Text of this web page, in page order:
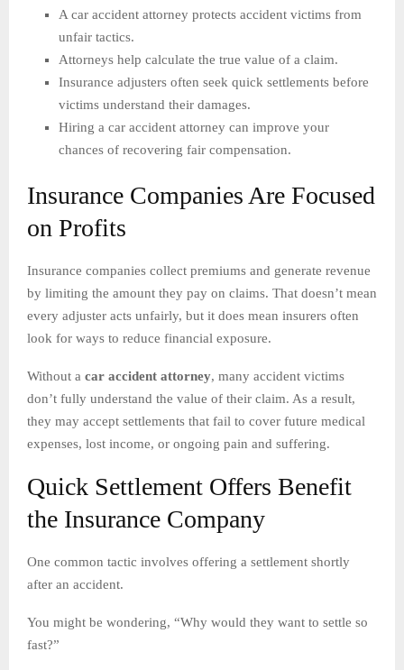
A car accident attorney protects accident victims from
unfair tactics.
Attorneys help calculate the true value of a claim.
Insurance adjusters often seek quick settlements before
victims understand their damages.
Hiring a car accident attorney can improve your
chances of recovering fair compensation.
Insurance Companies Are Focused
on Profits
Insurance companies collect premiums and generate revenue
by limiting the amount they pay on claims. That doesn’t mean
every adjuster acts unfairly, but it does mean insurers often
look for ways to reduce financial exposure.
Without a car accident attorney, many accident victims
don’t fully understand the value of their claim. As a result,
they may accept settlements that fail to cover future medical
expenses, lost income, or ongoing pain and suffering.
Quick Settlement Offers Benefit
the Insurance Company
One common tactic involves offering a settlement shortly
after an accident.
You might be wondering, “Why would they want to settle so
fast?”